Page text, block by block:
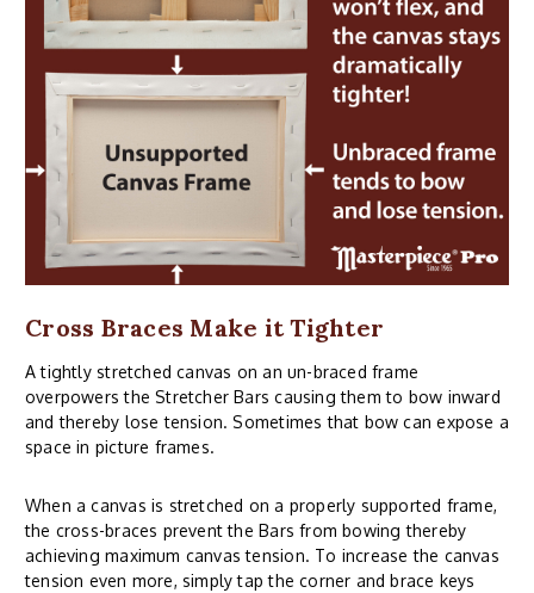
Cross Braces Make it Tighter
A tightly stretched canvas on an un-braced frame
overpowers the Stretcher Bars causing them to bow inward
and thereby lose tension. Sometimes that bow can expose a
space in picture frames.
When a canvas is stretched on a properly supported frame,
the cross-braces prevent the Bars from bowing thereby
achieving maximum canvas tension. To increase the canvas
tension even more, simply tap the corner and brace keys